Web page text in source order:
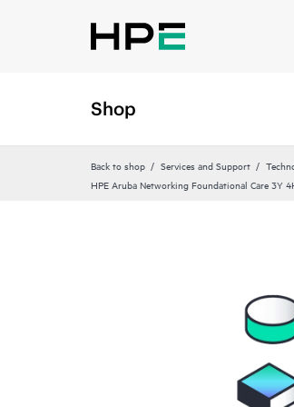
Shop
Back to shop Services and Support
HPE Aruba Networking Foundational Care 3Y